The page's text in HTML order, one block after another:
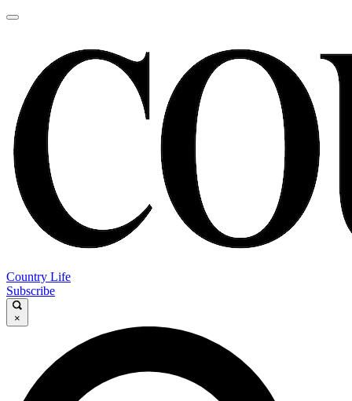
Country Life
Subscribe
×